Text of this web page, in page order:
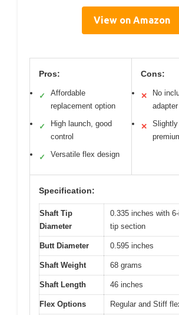
View on Amazon
Pros:
✓
Affordable
replacement option
✓
High launch, good
control
✓ Versatile flex design
Cons:
✕
No
adapter
✕
Specification:
Shaft Tip
Diameter
0.335 inches with
tip section
Butt Diameter 0.595 inches
Shaft Weight 68 grams
Shaft Length 46 inches
Flex Options Regular and Stiff